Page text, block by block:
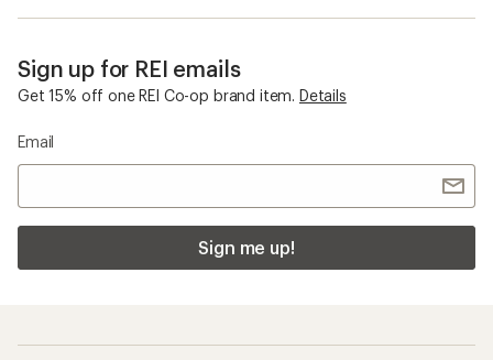
Sign up for REI emails
Get 15% off one REI Co-op brand item. Details
Email
Sign me up!